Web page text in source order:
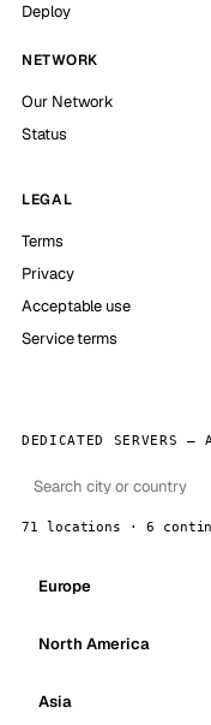
Deploy
NETWORK
Our Network
Status
LEGAL
Terms
Privacy
Acceptable use
Service terms
DEDICATED SERVERS —
71 locations · 6
Europe
North America
Asia